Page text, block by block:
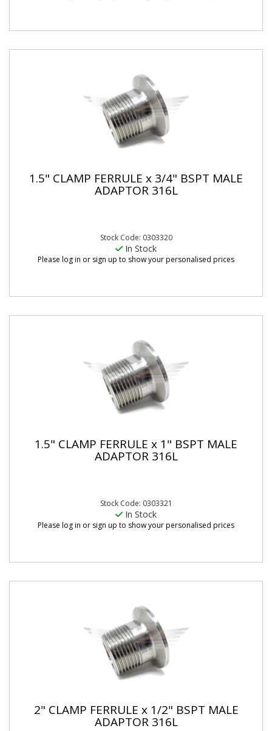
1.5" CLAMP FERRULE x 3/4" BSPT MALE
ADAPTOR 316L
Stock Code: 0303320
In Stock
Please log in or sign up to show your personalised prices
1.5" CLAMP FERRULE x 1" BSPT MALE
ADAPTOR 316L
Stock Code: 0303321
In Stock
Please log in or sign up to show your personalised prices
2" CLAMP FERRULE x 1/2" BSPT MALE
ADAPTOR 316L